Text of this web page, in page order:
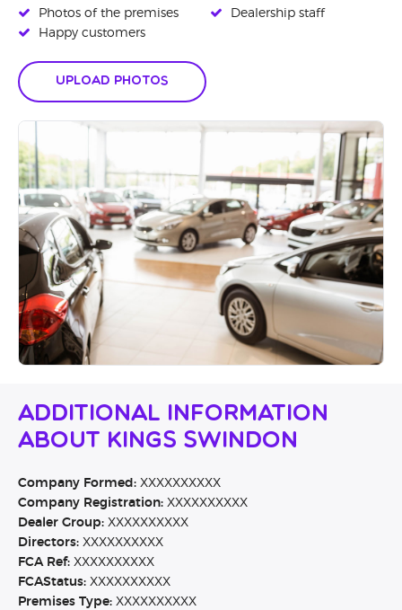
Photos of the premises
Happy customers
Dealership staff
Upload Photos
Additional Information
About Kings Swindon
Company Formed: XXXXXXXXXX
Company Registration: XXXXXXXXXX
Dealer Group: XXXXXXXXXX
Directors: XXXXXXXXXX
FCA Ref: XXXXXXXXXX
FCAStatus: XXXXXXXXXX
Premises Type: XXXXXXXXXX